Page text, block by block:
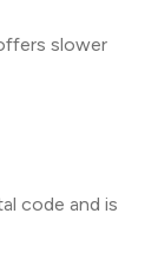
slower
code and is